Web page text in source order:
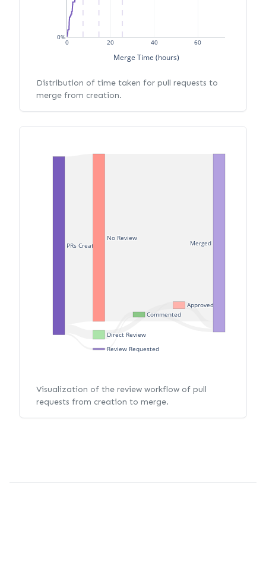
0 20 40 60
0%
Merge Time (hours)
Distribution of time taken for pull requests to
merge from creation.
PRs Created
Review Requested
No Review
Direct Review
Commented
Approved
Merged
Visualization of the review workflow of pull
requests from creation to merge.